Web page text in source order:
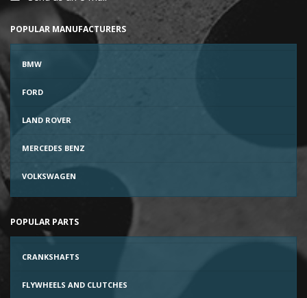
POPULAR MANUFACTURERS
BMW
FORD
LAND ROVER
MERCEDES BENZ
VOLKSWAGEN
POPULAR PARTS
CRANKSHAFTS
FLYWHEELS AND CLUTCHES